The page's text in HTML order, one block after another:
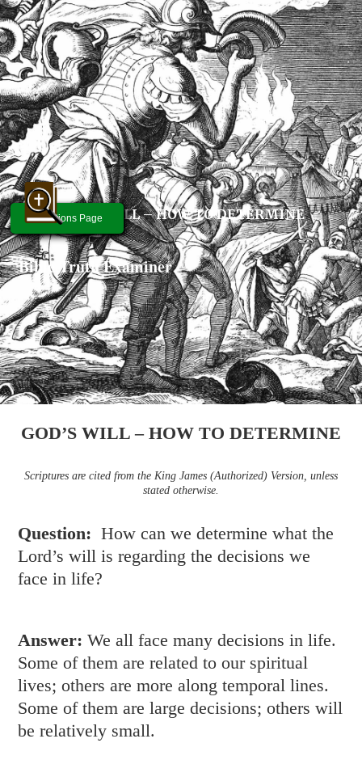
Bible Truth Examiner
GOD’S WILL – HOW TO DETERMINE
Questions Page
GOD’S WILL – HOW TO DETERMINE
Scriptures are cited from the King James (Authorized) Version, unless
stated otherwise.
Question:How can we determine what the
Lord’s will is regarding the decisions we
face in life?
Answer:We all face many decisions in life.
Some of them are related to our spiritual
lives; others are more along temporal lines.
Some of them are large decisions; others will
be relatively small.